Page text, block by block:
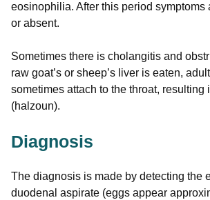
eosinophilia. After this period symptoms
or absent.
Sometimes there is cholangitis and
raw goat’s or sheep’s liver is eaten,
sometimes attach to the throat, resulting
(halzoun).
Diagnosis
The diagnosis is made by detecting the
duodenal aspirate (eggs appear